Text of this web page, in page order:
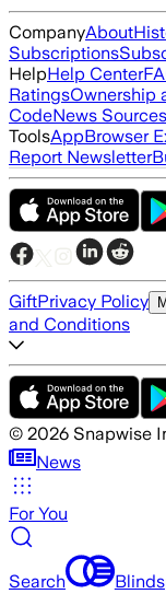
CompanyAbout
Subscriptions
HelpHelp Center
RatingsOwnership
CodeNews Sources
ToolsAppBrowser
Report Newsletter
GiftPrivacy Policy
and Conditions
© 2026 Snapwise
News
For You
Search